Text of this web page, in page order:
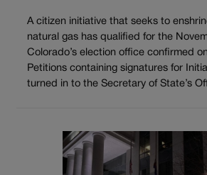
A citizen initiative that seeks to
natural gas has qualified for the
Colorado’s election office confirmed
Petitions containing signatures for
turned in to the Secretary of State’s